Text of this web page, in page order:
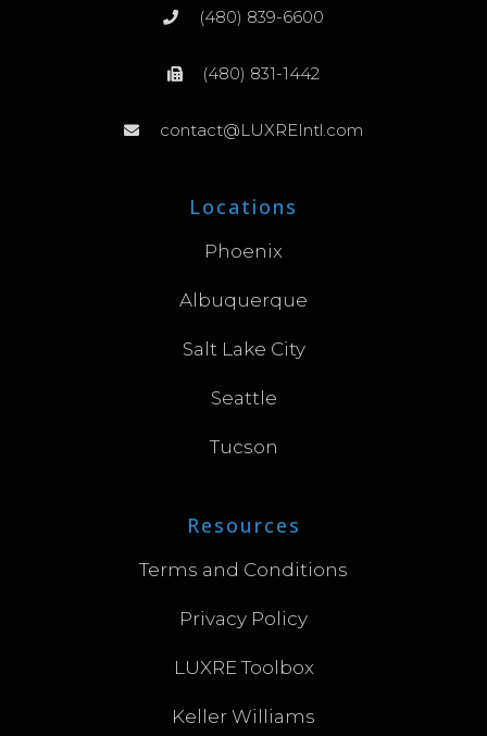
(480) 839-6600
(480) 831-1442
contact@LUXREIntl.com
Locations
Phoenix
Albuquerque
Salt Lake City
Seattle
Tucson
Resources
Terms and Conditions
Privacy Policy
LUXRE Toolbox
Keller Williams